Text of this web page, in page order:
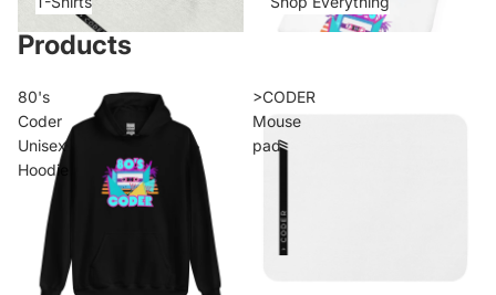
Products
80's
Coder
Unisex
Hoodie
>CODER
Mouse
pad